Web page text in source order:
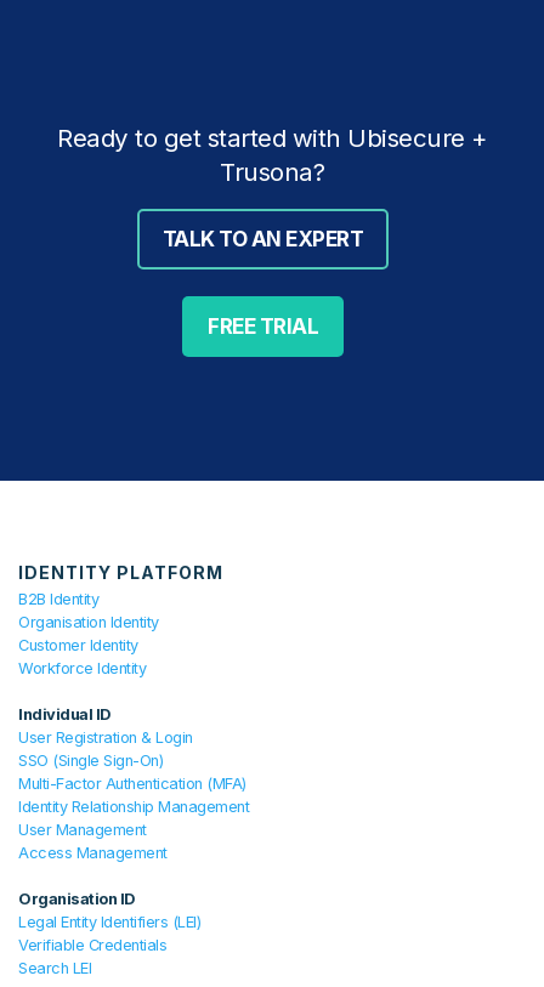
Ready to get started with Ubisecure +
Trusona?
TALK TO AN EXPERT
FREE TRIAL
IDENTITY PLATFORM
B2B Identity
Organisation Identity
Customer Identity
Workforce Identity
Individual ID
User Registration & Login
SSO (Single Sign-On)
Multi-Factor Authentication (MFA)
Identity Relationship Management
User Management
Access Management
Organisation ID
Legal Entity Identifiers (LEI)
Verifiable Credentials
Search LEI